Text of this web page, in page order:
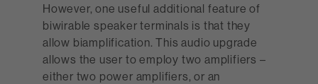
However, one useful additional feature of
biwirable speaker terminals is that they
allow biamplification. This audio upgrade
allows the user to employ two amplifiers –
either two power amplifiers, or an